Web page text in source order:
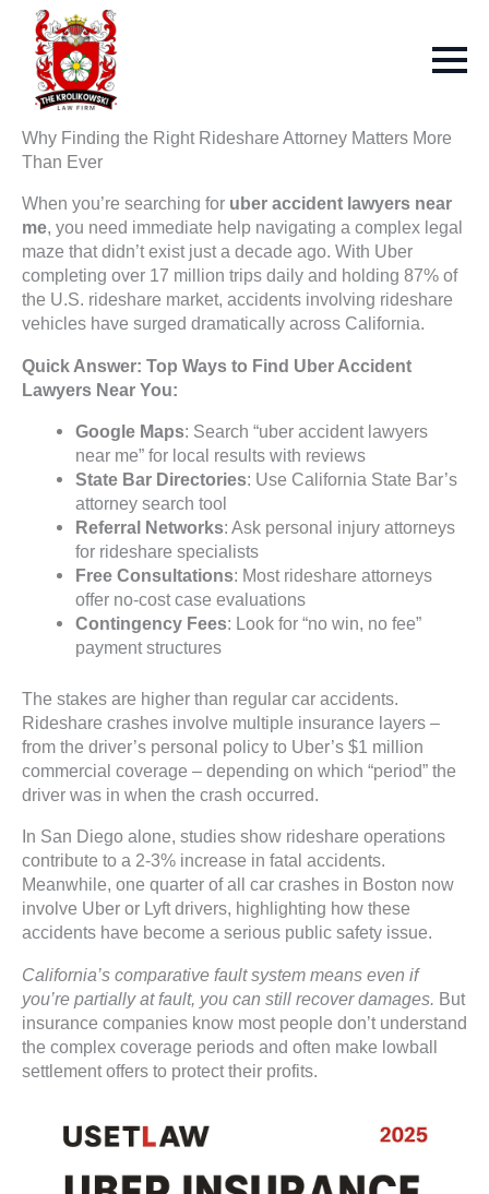
Why Finding the Right Rideshare Attorney Matters More
Than Ever
When you’re searching for uber accident lawyers near
me, you need immediate help navigating a complex legal
maze that didn’t exist just a decade ago. With Uber
completing over 17 million trips daily and holding 87% of
the U.S. rideshare market, accidents involving rideshare
vehicles have surged dramatically across California.
Quick Answer: Top Ways to Find Uber Accident
Lawyers Near You:
Google Maps: Search “uber accident lawyers
near me” for local results with reviews
State Bar Directories: Use California State Bar’s
attorney search tool
Referral Networks: Ask personal injury attorneys
for rideshare specialists
Free Consultations: Most rideshare attorneys
offer no-cost case evaluations
Contingency Fees: Look for “no win, no fee”
payment structures
The stakes are higher than regular car accidents.
Rideshare crashes involve multiple insurance layers –
from the driver’s personal policy to Uber’s $1 million
commercial coverage – depending on which “period” the
driver was in when the crash occurred.
In San Diego alone, studies show rideshare operations
contribute to a 2-3% increase in fatal accidents.
Meanwhile, one quarter of all car crashes in Boston now
involve Uber or Lyft drivers, highlighting how these
accidents have become a serious public safety issue.
California’s comparative fault system means even if
you’re partially at fault, you can still recover damages. But
insurance companies know most people don’t understand
the complex coverage periods and often make lowball
settlement offers to protect their profits.